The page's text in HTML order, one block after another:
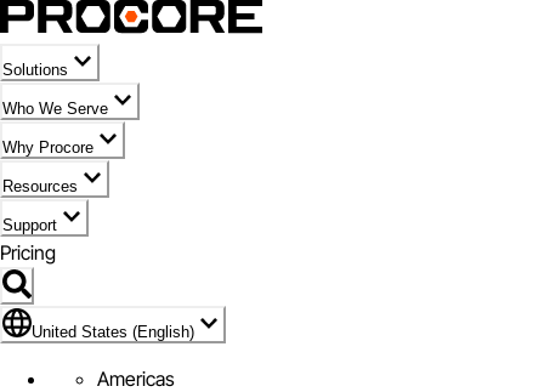
Solutions
Who We Serve
Why Procore
Resources
Support
Pricing
Flag Icon of United States (English)
United States (English)
Americas